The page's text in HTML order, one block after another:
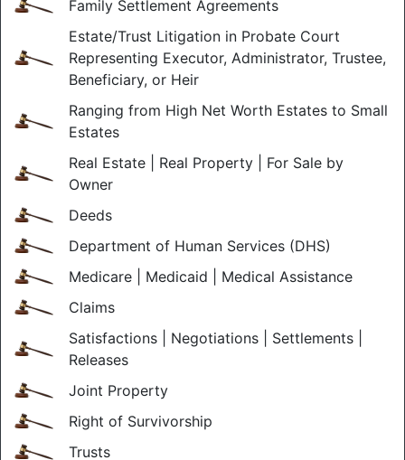
Family Settlement Agreements
Estate/Trust Litigation in Probate Court
Representing Executor, Administrator, Trustee,
Beneficiary, or Heir
Ranging from High Net Worth Estates to Small
Estates
Real Estate | Real Property | For Sale by
Owner
Deeds
Department of Human Services (DHS)
Medicare | Medicaid | Medical Assistance
Claims
Satisfactions | Negotiations | Settlements |
Releases
Joint Property
Right of Survivorship
Trusts